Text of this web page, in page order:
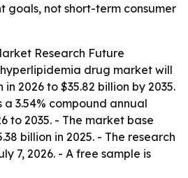
goals, not short-term consumer
Research Future
drug market will
in 2026 to $35.82 billion by 2035.
3.54% compound annual
to 2035. - The market base
billion in 2025. - The research
7, 2026. - A free sample is